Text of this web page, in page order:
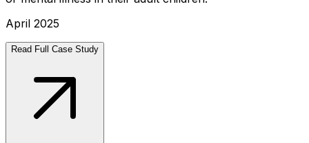
April 2025
Read Full Case Study